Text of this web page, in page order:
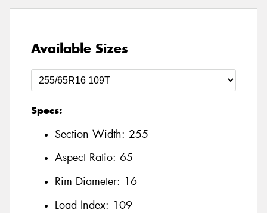
Available Sizes
Specs:
Section Width: 255
Aspect Ratio: 65
Rim Diameter: 16
Load Index: 109